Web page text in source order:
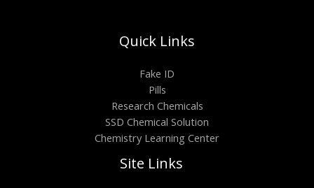
Quick Links
Fake ID
Pills
Research Chemicals
SSD Chemical Solution
Chemistry Learning Center
Site Links